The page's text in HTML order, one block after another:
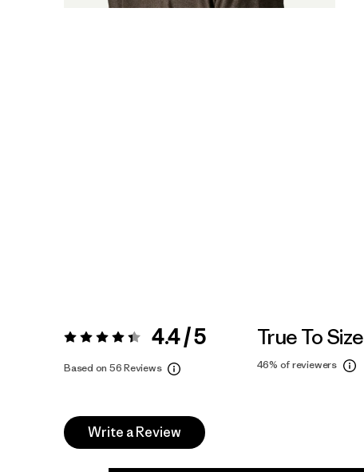
Rating: 4.4 / 5 4.4 / 5
Based on 56 Reviews
True To Size
46% of reviewers
Write a Review